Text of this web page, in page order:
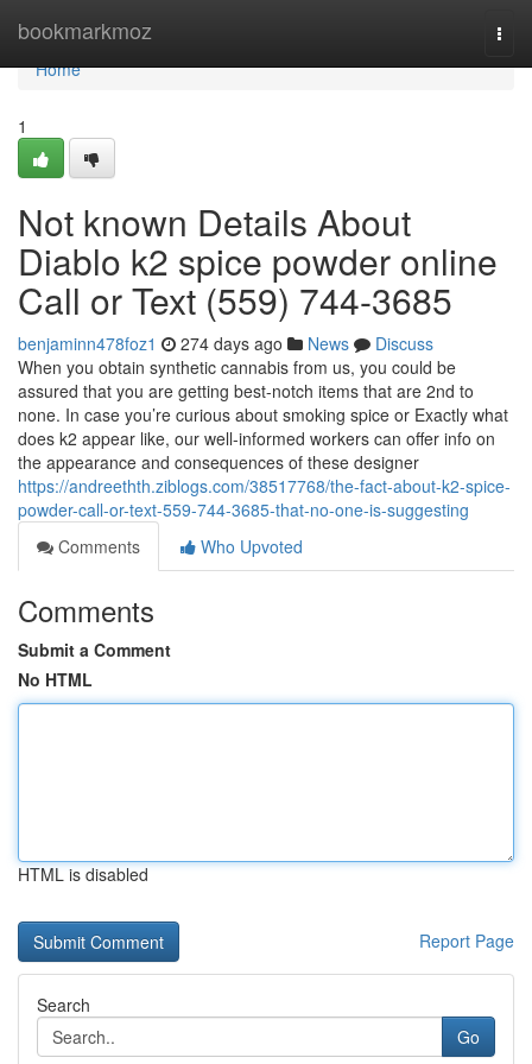
bookmarkmoz
Home
Home
1
Not known Details About
Diablo k2 spice powder online
Call or Text (559) 744-3685
benjaminn478foz1 274 days ago News
Discuss
When you obtain synthetic cannabis from us, you could be
assured that you are getting best-notch items that are 2nd to
none. In case you’re curious about smoking spice or Exactly what
does k2 appear like, our well-informed workers can offer info on
the appearance and consequences of these designer
https://andreethth.ziblogs.com/38517768/the-fact-about-k2-spice-
powder-call-or-text-559-744-3685-that-no-one-is-suggesting
Comments
Who Upvoted
Comments
Submit a Comment
No HTML
HTML is disabled
Report Page
Search
Go